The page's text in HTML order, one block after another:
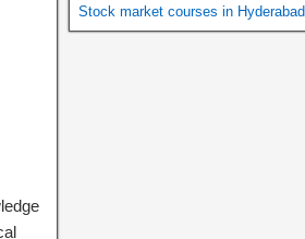
Stock market courses in Hyderabad